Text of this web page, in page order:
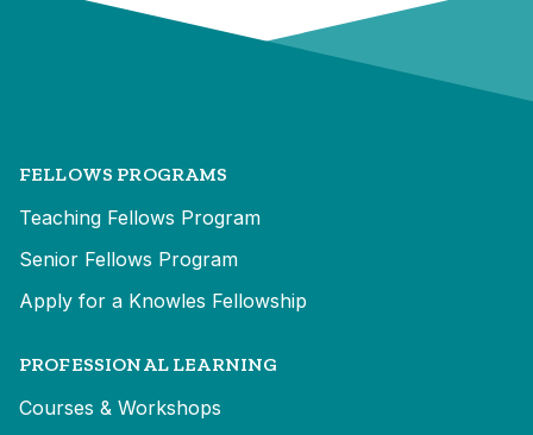
FELLOWS PROGRAMS
Teaching Fellows Program
Senior Fellows Program
Apply for a Knowles Fellowship
PROFESSIONAL LEARNING
Courses & Workshops